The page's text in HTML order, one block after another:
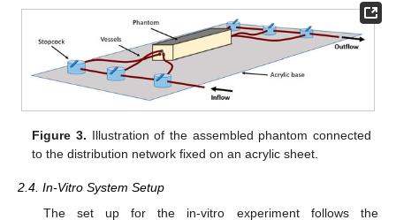
Figure 3. Illustration of the assembled phantom connected
to the distribution network fixed on an acrylic sheet.
2.4. In-Vitro System Setup
The set up for the in-vitro experiment follows the